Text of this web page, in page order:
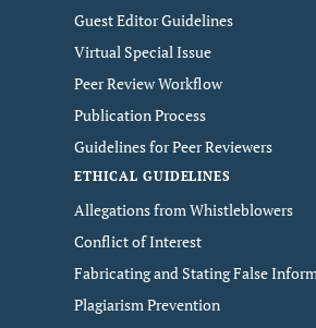
Guest Editor Guidelines
Virtual Special Issue
Peer Review Workflow
Publication Process
Guidelines for Peer Reviewers
ETHICAL GUIDELINES
Allegations from Whistleblowers
Conflict of Interest
Fabricating and Stating False
Plagiarism Prevention